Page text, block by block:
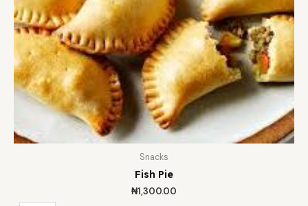
Snacks
Fish Pie
₦1,300.00